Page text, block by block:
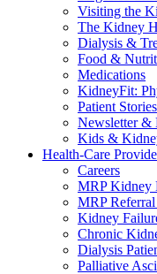
Visiting the
The Kidney
Dialysis &
Food &
Medications
KidneyFit:
Patient Stories
Newsletter &
Kids &
Health-Care
Careers
MRP Kidney
MRP
Kidney
Chronic
Dialysis
Palliative